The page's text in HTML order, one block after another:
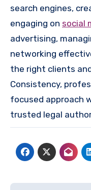
search engines,
engaging on social
advertising,
networking
the right clients
Consistency,
focused approach
trusted legal